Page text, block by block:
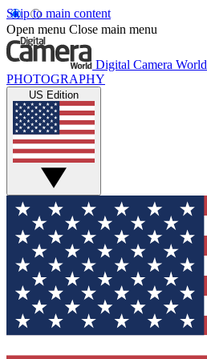
Skip to main content
Open menu Close main menu
Digital Camera World
PHOTOGRAPHY
US Edition